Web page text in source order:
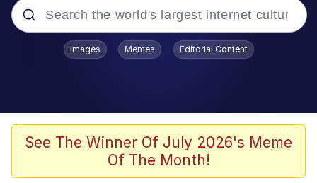
Popular searches
Scuba Dance
Steamed Hams
Images Memes Editorial Content
See The Winner Of July 2026's Meme
Of The Month!